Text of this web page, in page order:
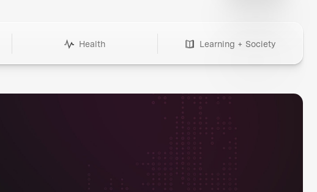
Health Learning + Society